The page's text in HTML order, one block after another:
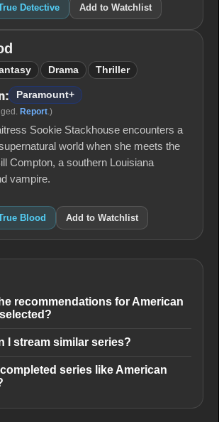
Detective Add to Watchlist
Drama Thriller
Paramount+
Report.)
Sookie Stackhouse encounters a
world when she meets the
Compton, a southern Louisiana
vampire.
Blood Add to Watchlist
recommendations for American
I stream similar series?
series like American